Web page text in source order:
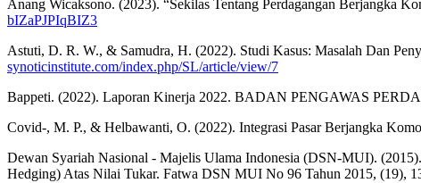
Anang Wicaksono. (2023). “Sekilas Tentang Perdagangan Berjangka
bIZaPJPIqBIZ3
Astuti, D. R. W., & Samudra, H. (2022). Studi Kasus: Masalah Dan
synoticinstitute.com/index.php/SL/article/view/7
Bappeti. (2022). Laporan Kinerja 2022. BADAN PENGAWAS
Covid-, M. P., & Helbawanti, O. (2022). Integrasi Pasar Berjangka
Dewan Syariah Nasional - Majelis Ulama Indonesia (DSN-MUI).
Hedging) Atas Nilai Tukar. Fatwa DSN MUI No 96 Tahun 2015, (19),